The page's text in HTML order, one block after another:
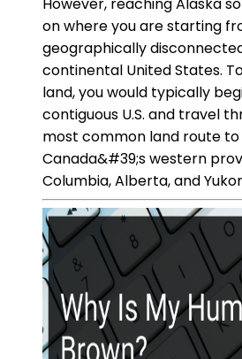
on where you are starting
geographically
continental United States.
land, you would typically
contiguous U.S. and travel
most common land route to
Canada&#39;s western
Columbia, Alberta, and